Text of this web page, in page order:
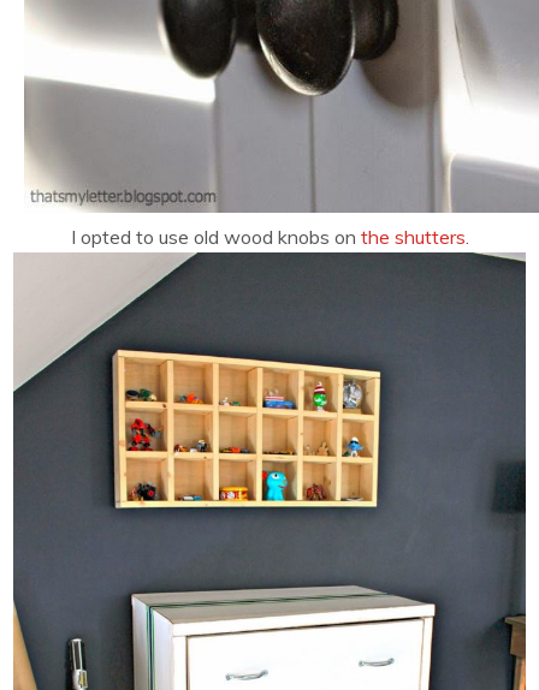
I opted to use old wood knobs on the shutters